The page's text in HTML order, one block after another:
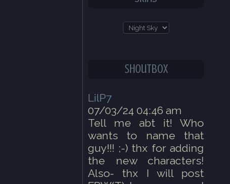
Shoutbox
LilP7
07/03/24 04:46 am
Tell me abt it! Who
wants to name that
guy!!! ;-) thx for adding
the new characters!
Also- thx I will post